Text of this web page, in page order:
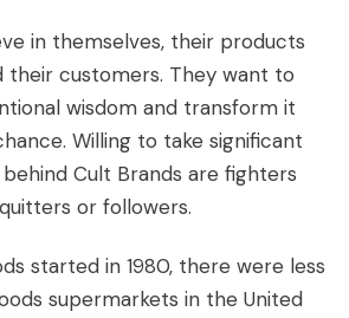
in themselves, their products
their customers. They want to
wisdom and transform it
Willing to take significant
Cult Brands are fighters
or followers.
started in 1980, there were less
supermarkets in the United